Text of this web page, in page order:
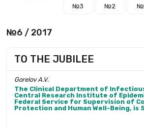
№3 №2
№6 / 2017
TO THE JUBILEE
Gorelov A.V.
The Clinical Department of
Central Research Institute of
Federal Service for Supervision of
Protection and Human Well-Being, is